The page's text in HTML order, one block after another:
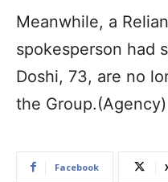
Meanwhile, a
spokesperson had
Doshi, 73, are no
the Group.(Agency)
Facebook